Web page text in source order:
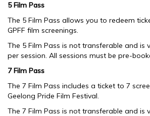
5 Film Pass
The 5 Film Pass allows you to redeem
GPFF film screenings.
The 5 Film Pass is not transferable and is
per session. All sessions must be pre-
7 Film Pass
The 7 Film Pass includes a ticket to 7
Geelong Pride Film Festival.
The 7 Film Pass is not transferable and is